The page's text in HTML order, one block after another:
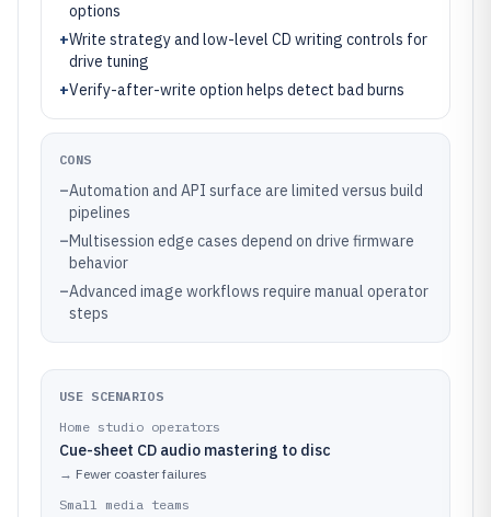
options
+Write strategy and low-level CD writing controls for
drive tuning
+Verify-after-write option helps detect bad burns
CONS
–Automation and API surface are limited versus build
pipelines
–Multisession edge cases depend on drive firmware
behavior
–Advanced image workflows require manual operator
steps
USE SCENARIOS
Home studio operators
Cue-sheet CD audio mastering to disc
→ Fewer coaster failures
Small media teams